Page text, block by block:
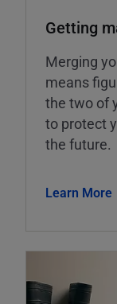
Getting
Merging
means
the two of
to protect
the future.
Learn More